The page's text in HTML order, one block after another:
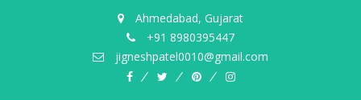
Ahmedabad, Gujarat
+91 8980395447
jigneshpatel0010@gmail.com
facebooktwitterpinterestinstagram